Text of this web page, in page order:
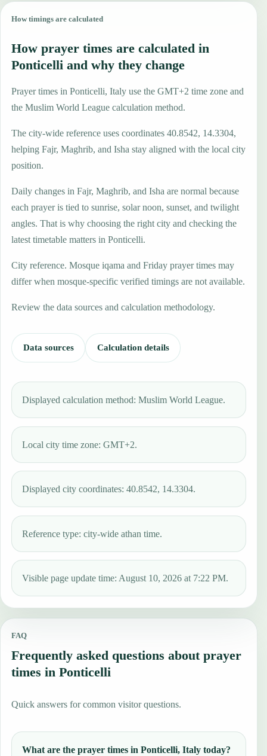
How timings are calculated
How prayer times are calculated in
Ponticelli and why they change
Prayer times in Ponticelli, Italy use the GMT+2 time zone and
the Muslim World League calculation method.
The city-wide reference uses coordinates 40.8542, 14.3304,
helping Fajr, Maghrib, and Isha stay aligned with the local city
position.
Daily changes in Fajr, Maghrib, and Isha are normal because
each prayer is tied to sunrise, solar noon, sunset, and twilight
angles. That is why choosing the right city and checking the
latest timetable matters in Ponticelli.
City reference. Mosque iqama and Friday prayer times may
differ when mosque-specific verified timings are not available.
Review the data sources and calculation methodology.
Data sources Calculation details
Displayed calculation method: Muslim World League.
Local city time zone: GMT+2.
Displayed city coordinates: 40.8542, 14.3304.
Reference type: city-wide athan time.
Visible page update time: August 10, 2026 at 7:22 PM.
FAQ
Frequently asked questions about prayer
times in Ponticelli
Quick answers for common visitor questions.
What are the prayer times in Ponticelli, Italy today?